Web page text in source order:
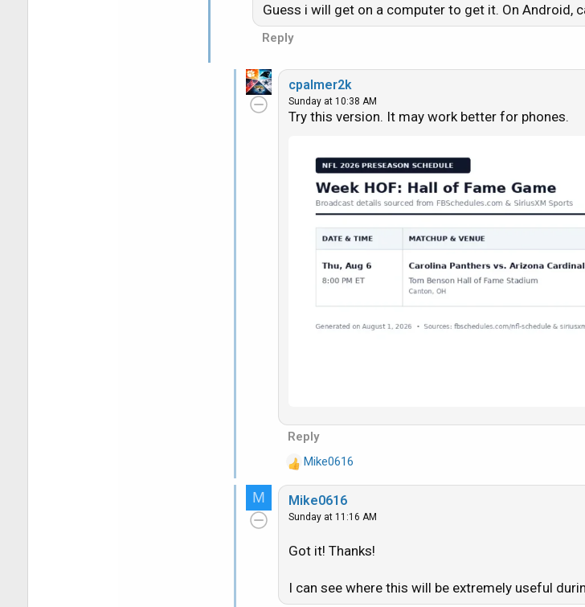
Guess i will get on a computer to get it. On Android,
Reply
cpalmer2k
Sunday at 10:38 AM
Try this version. It may work better for phones.
Reply
R
e
a
c
i
n
s
Mike0616
M Mike0616
Sunday at 11:16 AM
Got it! Thanks!
I can see where this will be extremely useful